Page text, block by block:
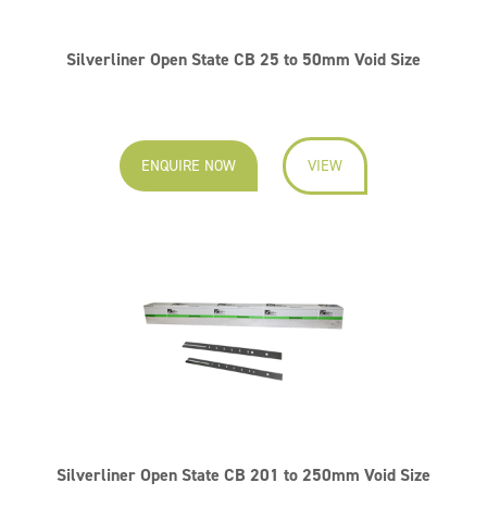
Silverliner Open State CB 25 to 50mm Void Size
ENQUIRE NOW VIEW
Silverliner Open State CB 201 to 250mm Void Size